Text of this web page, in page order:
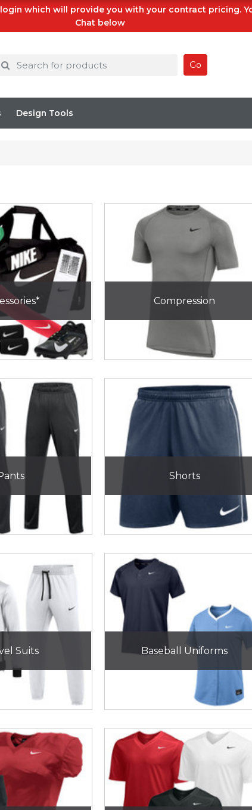
which will provide you with your contract pricing.
Chat below
Go
Design Tools
Compression
Shorts
Suits Baseball Uniforms